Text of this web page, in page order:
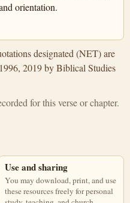
orientation.
designated (NET) are
2019 by Biblical Studies
for this verse or chapter.
Use and sharing
You may download, print, and use
these resources freely for personal